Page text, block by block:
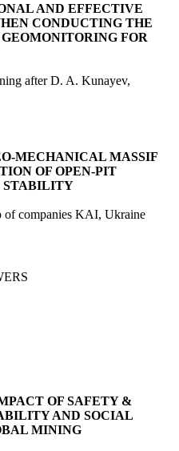
AND EFFECTIVE
CONDUCTING THE
FOR
after D. A. Kunayev,
MECHANICAL MASSIF
OF OPEN-PIT
STABILITY
of companies KAI, Ukraine
OF SAFETY &
AND SOCIAL
MINING